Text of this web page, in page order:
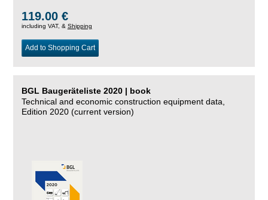
119.00 €
including VAT, & Shipping
Add to Shopping Cart
BGL Baugeräteliste 2020 | book
Technical and economic construction equipment data,
Edition 2020 (current version)